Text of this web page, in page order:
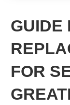
GUIDE
FOR